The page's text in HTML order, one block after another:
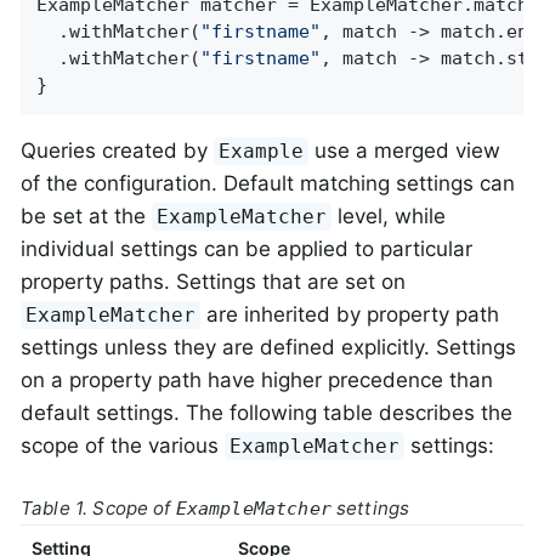
ExampleMatcher matcher =
  .withMatcher(
"firstname" , match ->
  .withMatcher(
"firstname" , match ->
}
Queries created by Example use a merged view
of the configuration. Default matching settings can
be set at the
ExampleMatcher level, while
individual settings can be applied to particular
property paths. Settings that are set on
ExampleMatcher are inherited by property path
settings unless they are defined explicitly. Settings
on a property path have higher precedence than
default settings. The following table describes the
scope of the various
ExampleMatcher settings:
Table 1. Scope ofExampleMatchersettings
Setting Scope